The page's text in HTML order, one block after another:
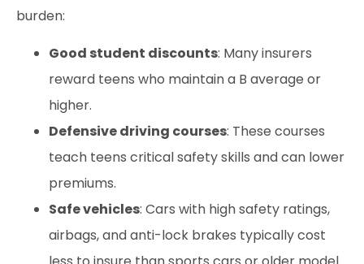
burden:
Good student discounts: Many insurers
reward teens who maintain a B average or
higher.
Defensive driving courses: These courses
teach teens critical safety skills and can lower
premiums.
Safe vehicles: Cars with high safety ratings,
airbags, and anti-lock brakes typically cost